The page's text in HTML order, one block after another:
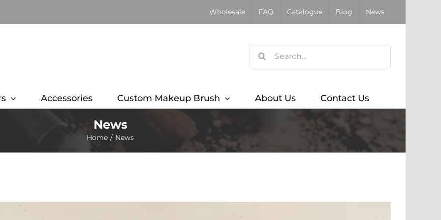
Wholesale FAQ Catalogue Blog News
Accessories Custom Makeup Brush About Us Contact Us
News
Home News